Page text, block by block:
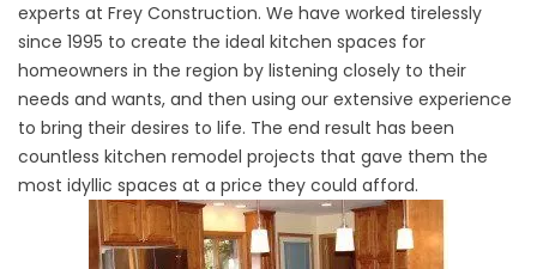
experts at Frey Construction. We have worked tirelessly
since 1995 to create the ideal kitchen spaces for
homeowners in the region by listening closely to their
needs and wants, and then using our extensive experience
to bring their desires to life. The end result has been
countless kitchen remodel projects that gave them the
most idyllic spaces at a price they could afford.